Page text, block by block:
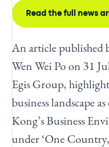
Read the full news
An article published
Wen Wei Po on 31
Egis Group,
business landscape
Kong’s Business
under ‘One Country,